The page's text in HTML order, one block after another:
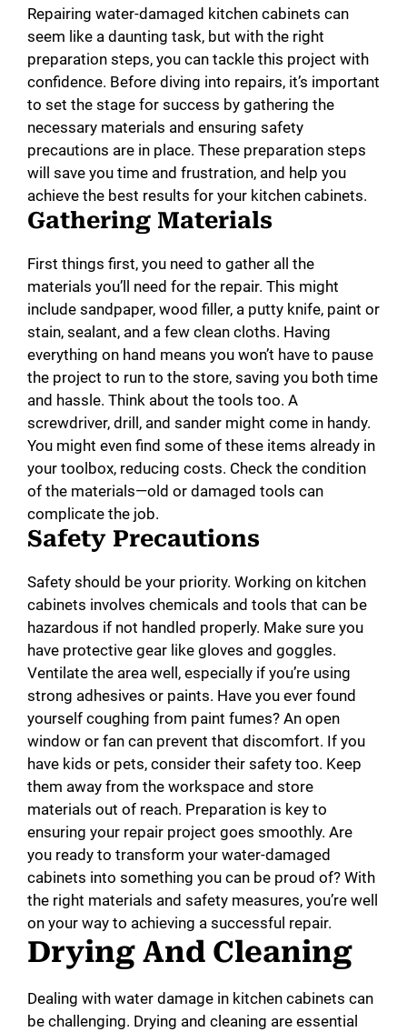
Repairing water-damaged kitchen cabinets can
seem like a daunting task, but with the right
preparation steps, you can tackle this project with
confidence. Before diving into repairs, it’s important
to set the stage for success by gathering the
necessary materials and ensuring safety
precautions are in place. These preparation steps
will save you time and frustration, and help you
achieve the best results for your kitchen cabinets.
Gathering Materials
First things first, you need to gather all the
materials you’ll need for the repair. This might
include sandpaper, wood filler, a putty knife, paint or
stain, sealant, and a few clean cloths. Having
everything on hand means you won’t have to pause
the project to run to the store, saving you both time
and hassle. Think about the tools too. A
screwdriver, drill, and sander might come in handy.
You might even find some of these items already in
your toolbox, reducing costs. Check the condition
of the materials—old or damaged tools can
complicate the job.
Safety Precautions
Safety should be your priority. Working on kitchen
cabinets involves chemicals and tools that can be
hazardous if not handled properly. Make sure you
have protective gear like gloves and goggles.
Ventilate the area well, especially if you’re using
strong adhesives or paints. Have you ever found
yourself coughing from paint fumes? An open
window or fan can prevent that discomfort. If you
have kids or pets, consider their safety too. Keep
them away from the workspace and store
materials out of reach. Preparation is key to
ensuring your repair project goes smoothly. Are
you ready to transform your water-damaged
cabinets into something you can be proud of? With
the right materials and safety measures, you’re well
on your way to achieving a successful repair.
Drying And Cleaning
Dealing with water damage in kitchen cabinets can
be challenging. Drying and cleaning are essential